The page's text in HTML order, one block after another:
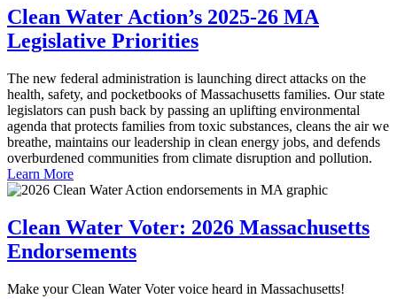
Clean Water Action’s 2025-26 MA
Legislative Priorities
The new federal administration is launching direct attacks on the
health, safety, and pocketbooks of Massachusetts families. Our state
legislators can push back by passing an uplifting environmental
agenda that protects families from toxic substances, cleans the air we
breathe, maintains our leadership in clean energy jobs, and defends
overburdened communities from climate disruption and pollution.
Learn More
Clean Water Voter: 2026 Massachusetts
Endorsements
Make your Clean Water Voter voice heard in Massachusetts!